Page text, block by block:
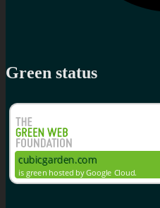
Green status